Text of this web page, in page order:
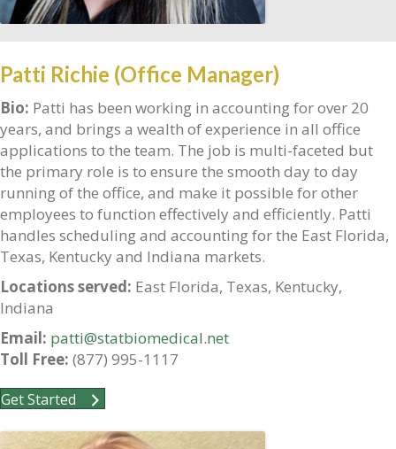
Patti Richie (Office Manager)
Bio: Patti has been working in accounting for over 20
years, and brings a wealth of experience in all office
applications to the team. The job is multi-faceted but
the primary role is to ensure the smooth day to day
running of the office, and make it possible for other
employees to function effectively and efficiently. Patti
handles scheduling and accounting for the East Florida,
Texas, Kentucky and Indiana markets.
Locations served: East Florida, Texas, Kentucky,
Indiana
Email: patti@statbiomedical.net
Toll Free: (877) 995-1117
Get Started